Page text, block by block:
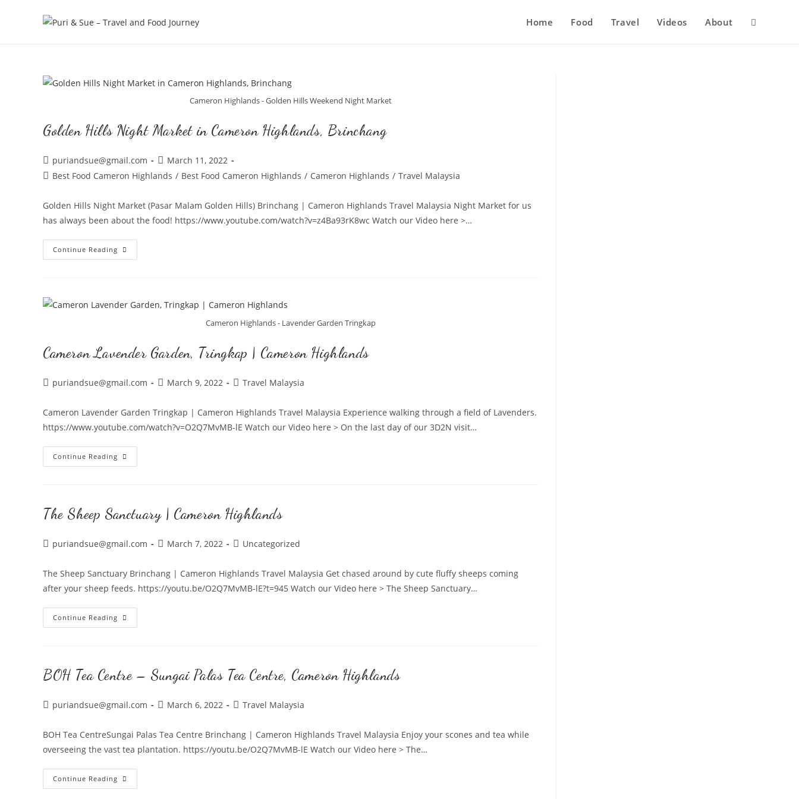
Home Food Travel Videos About
Cameron Highlands - Golden Hills Weekend Night Market
Golden Hills Night Market in Cameron Highlands, Brinchang
Post
author:
puriandsue@gmail.com
Post
published:
March 11, 2022
PostBest Food Cameron Highlands / Best Food Cameron Highlands / Cameron Highlands / Travel Malaysia
Golden Hills Night Market (Pasar Malam Golden Hills) Brinchang | Cameron Highlands Travel Malaysia Night Market for us
has always been about the food! https://www.youtube.com/watch?v=z4Ba93rK8wc Watch our Video here >…
Continue Reading
Hills
in
Brinchang
Cameron Highlands - Lavender Garden Tringkap
Cameron Lavender Garden, Tringkap | Cameron Highlands
Postpuriandsue@gmail.com
PostMarch 9, 2022
PostTravel Malaysia
Cameron Lavender Garden Tringkap | Cameron Highlands Travel Malaysia Experience walking through a field of Lavenders.
https://www.youtube.com/watch?v=O2Q7MvMB-lE Watch our Video here > On the last day of our 3D2N visit…
Continue Reading
Lavender
|
Highlands
The Sheep Sanctuary | Cameron Highlands
Postpuriandsue@gmail.com
PostMarch 7, 2022
PostUncategorized
The Sheep Sanctuary Brinchang | Cameron Highlands Travel Malaysia Get chased around by cute fluffy sheeps coming
after your sheep feeds. https://youtu.be/O2Q7MvMB-lE?t=945 Watch our Video here > The Sheep Sanctuary…
Continue Reading
Sheep
Cameron
BOH Tea Centre – Sungai Palas Tea Centre, Cameron Highlands
Postpuriandsue@gmail.com
PostMarch 6, 2022
PostTravel Malaysia
BOH Tea CentreSungai Palas Tea Centre Brinchang | Cameron Highlands Travel Malaysia Enjoy your scones and tea while
overseeing the vast tea plantation. https://youtu.be/O2Q7MvMB-lE Watch our Video here > The…
Continue Reading
Tea